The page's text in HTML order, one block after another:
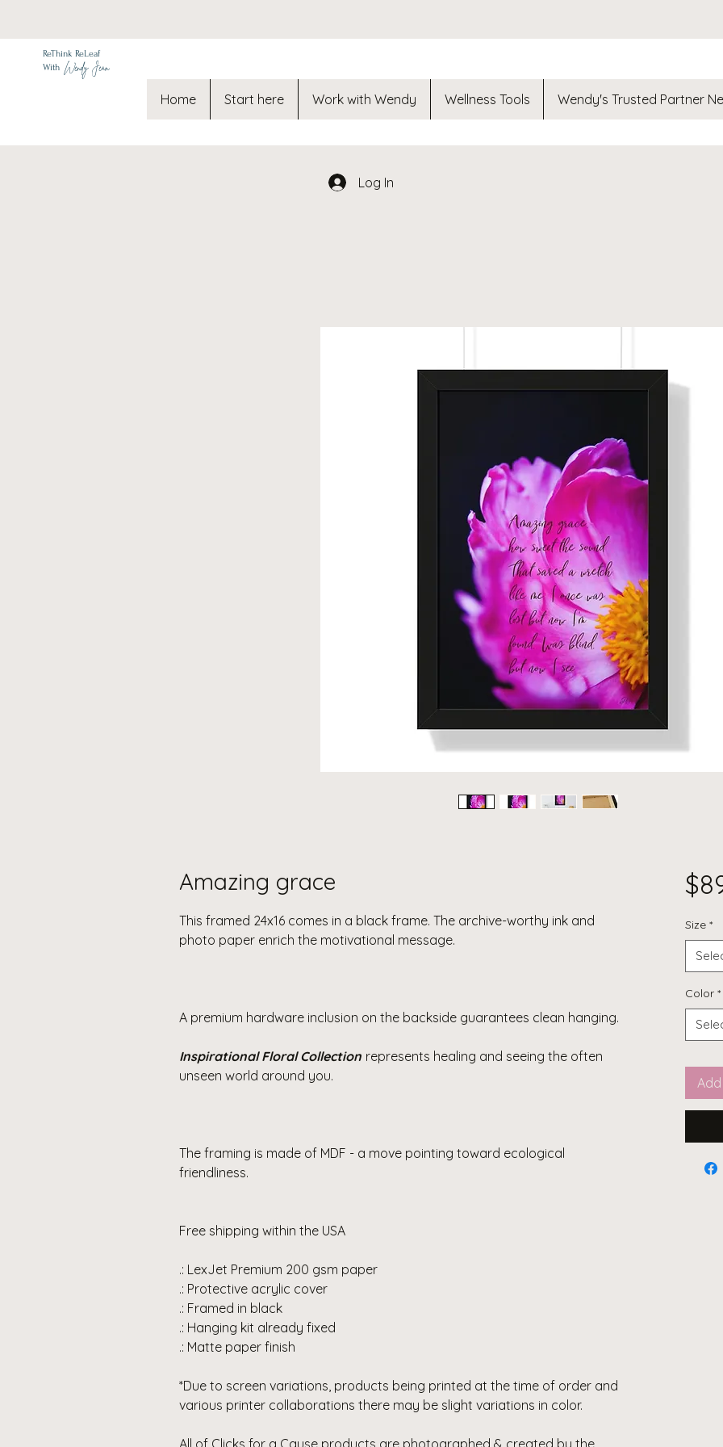
ReThink ReLeaf
With Wendy Jean
Home Start here Work with Wendy Wellness Tools Wendy's Trusted Partner
Log In
Amazing grace
This framed 24x16 comes in a black frame. The archive-worthy ink and
photo paper enrich the motivational message.
A premium hardware inclusion on the backside guarantees clean hanging.
Inspirational Floral Collection represents healing and seeing the often
unseen world around you.
The framing is made of MDF - a move pointing toward ecological
friendliness.
Free shipping within the USA
.: LexJet Premium 200 gsm paper
.: Protective acrylic cover
.: Framed in black
.: Hanging kit already fixed
.: Matte paper finish
*Due to screen variations, products being printed at the time of order and
various printer collaborations there may be slight variations in color.
Size *
Color *